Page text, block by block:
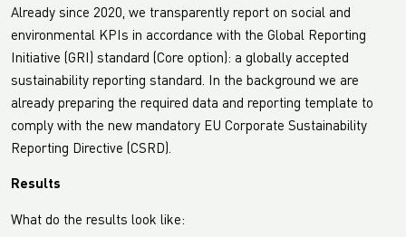
Already since 2020, we transparently report on social and
environmental KPIs in accordance with the Global Reporting
Initiative (GRI) standard (Core option): a globally accepted
sustainability reporting standard. In the background we are
already preparing the required data and reporting template to
comply with the new mandatory EU Corporate Sustainability
Reporting Directive (CSRD).
Results
What do the results look like: